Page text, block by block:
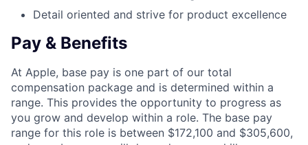
Detail oriented and strive for product excellence
Pay & Benefits
At Apple, base pay is one part of our total
compensation package and is determined within a
range. This provides the opportunity to progress as
you grow and develop within a role. The base pay
range for this role is between $172,100 and $305,600,